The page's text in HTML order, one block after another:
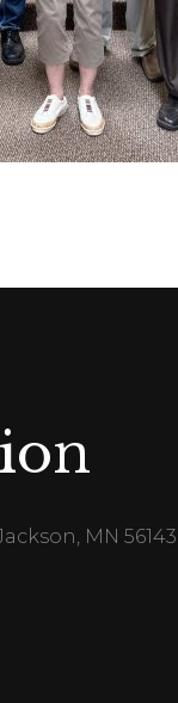
MN 56143